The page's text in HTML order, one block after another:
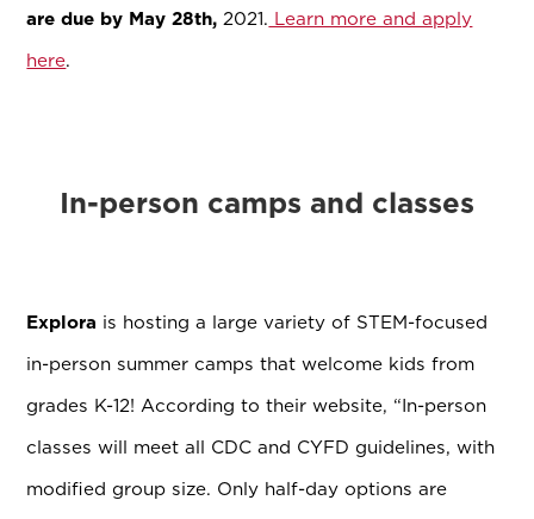
are due by May 28th, 2021. Learn more and apply
here.
In-person camps and classes
Explora is hosting a large variety of STEM-focused
in-person summer camps that welcome kids from
grades K-12! According to their website, “In-person
classes will meet all CDC and CYFD guidelines, with
modified group size. Only half-day options are